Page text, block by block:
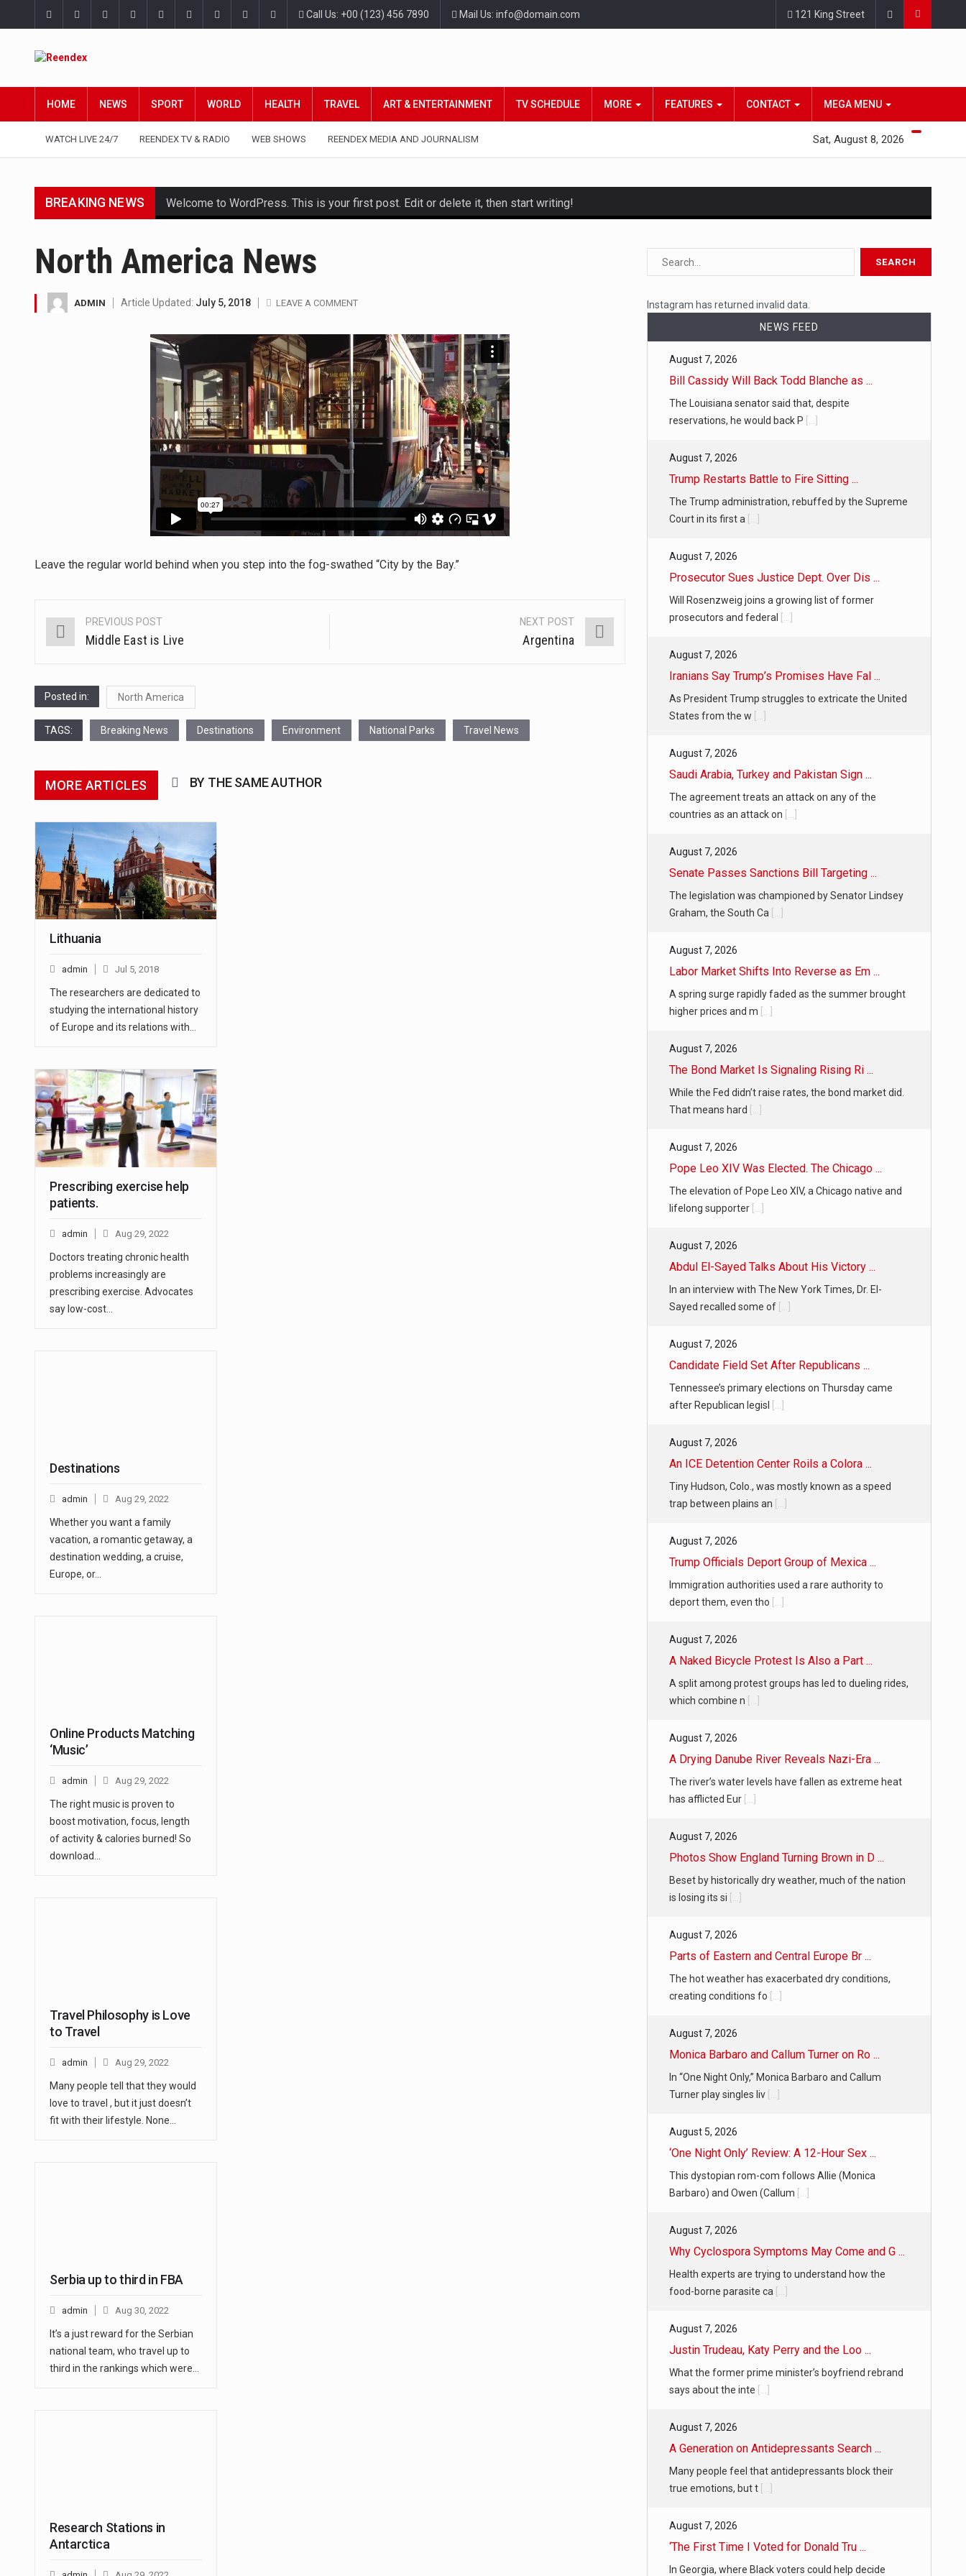
Call Us: +00 (123) 456 7890 Mail Us: info@domain.com 121 King Street
HOME NEWS SPORT WORLD HEALTH TRAVEL ART & ENTERTAINMENT TV SCHEDULE MORE FEATURES CONTACT MEGA MENU
WATCH LIVE 24/7 REENDEX TV & RADIO WEB SHOWS REENDEX MEDIA AND JOURNALISM Sat, August 8, 2026
BREAKING NEWS Welcome to WordPress. This is your first post. Edit or delete it, then start writing!
The Amazon is the world's largest and densest rainforest with more diverse plants and animals…
A community health assessment, also known as community health needs assessment, refers to a state,…
The Middle East] is a transcontinental region centered on Western Asia and Egypt in North…
Nutrition is the science that interprets the interaction of nutrients and other substances in food…
In desperate need of caffeine, but there is no coffee store around? No worries, Mokase,…
This amazing art video will blow your mind. Seriously this is some of the most…
1.Biofield therapies are intended to affect energy fields that purportedly surround. Some forms of energy…
Health Home care is supportive care provided in the home and may be provided by…
North America News
ADMIN Article Updated: July 5, 2018 LEAVE A COMMENT
Leave the regular world behind when you step into the fog-swathed “City by the Bay.”
Post
PREVIOUS POST
Middle East is Live
NEXT POST
Argentina
Posted in: North America
TAGS: Breaking News Destinations Environment National Parks Travel News
MORE ARTICLES BY THE SAME AUTHOR
Lithuania
admin Jul 5, 2018
The researchers are dedicated to
studying the international history
of Europe and its relations with…
Prescribing exercise help
patients.
admin Aug 29, 2022
Doctors treating chronic health
problems increasingly are
prescribing exercise. Advocates
say low-cost…
Destinations
admin Aug 29, 2022
Whether you want a family
vacation, a romantic getaway, a
destination wedding, a cruise,
Europe, or…
Online Products Matching
‘Music’
admin Aug 29, 2022
The right music is proven to
boost motivation, focus, length
of activity & calories burned! So
download…
Travel Philosophy is Love
to Travel
admin Aug 29, 2022
Many people tell that they would
love to travel , but it just doesn’t
fit with their lifestyle. None…
Serbia up to third in FBA
admin Aug 30, 2022
It’s a just reward for the Serbian
national team, who travel up to
third in the rankings which were…
Research Stations in
Antarctica
Instagram has returned invalid data.
NEWS FEED
August 7, 2026
Bill Cassidy Will Back Todd Blanche as ...
The Louisiana senator said that, despite
reservations, he would back P
August 7, 2026
Trump Restarts Battle to Fire Sitting ...
The Trump administration, rebuffed by the Supreme
Court in its first a
August 7, 2026
Prosecutor Sues Justice Dept. Over Dis ...
Will Rosenzweig joins a growing list of former
prosecutors and federal
August 7, 2026
Iranians Say Trump’s Promises Have Fal ...
As President Trump struggles to extricate the United
States from the w
August 7, 2026
Saudi Arabia, Turkey and Pakistan Sign ...
The agreement treats an attack on any of the
countries as an attack on
August 7, 2026
Senate Passes Sanctions Bill Targeting ...
The legislation was championed by Senator Lindsey
Graham, the South Ca
August 7, 2026
Labor Market Shifts Into Reverse as Em ...
A spring surge rapidly faded as the summer brought
higher prices and m
August 7, 2026
The Bond Market Is Signaling Rising Ri ...
While the Fed didn’t raise rates, the bond market did.
That means hard
August 7, 2026
Pope Leo XIV Was Elected. The Chicago ...
The elevation of Pope Leo XIV, a Chicago native and
lifelong supporter
August 7, 2026
Abdul El-Sayed Talks About His Victory ...
In an interview with The New York Times, Dr. El-
Sayed recalled some of
August 7, 2026
Candidate Field Set After Republicans ...
Tennessee’s primary elections on Thursday came
after Republican legisl
August 7, 2026
An ICE Detention Center Roils a Colora ...
Tiny Hudson, Colo., was mostly known as a speed
trap between plains an
August 7, 2026
Trump Officials Deport Group of Mexica ...
Immigration authorities used a rare authority to
deport them, even tho
August 7, 2026
A Naked Bicycle Protest Is Also a Part ...
A split among protest groups has led to dueling rides,
which combine n
August 7, 2026
A Drying Danube River Reveals Nazi-Era ...
The river’s water levels have fallen as extreme heat
has afflicted Eur
August 7, 2026
Photos Show England Turning Brown in D ...
Beset by historically dry weather, much of the nation
is losing its si
August 7, 2026
Parts of Eastern and Central Europe Br ...
The hot weather has exacerbated dry conditions,
creating conditions fo
August 7, 2026
Monica Barbaro and Callum Turner on Ro ...
In “One Night Only,” Monica Barbaro and Callum
Turner play singles liv
August 5, 2026
‘One Night Only’ Review: A 12-Hour Sex ...
This dystopian rom-com follows Allie (Monica
Barbaro) and Owen (Callum
August 7, 2026
Why Cyclospora Symptoms May Come and G ...
Health experts are trying to understand how the
food-borne parasite ca
August 7, 2026
Justin Trudeau, Katy Perry and the Loo ...
What the former prime minister’s boyfriend rebrand
says about the inte
August 7, 2026
A Generation on Antidepressants Search ...
Many people feel that antidepressants block their
true emotions, but t
August 7, 2026
‘The First Time I Voted for Donald Tru ...
In Georgia, where Black voters could help decide